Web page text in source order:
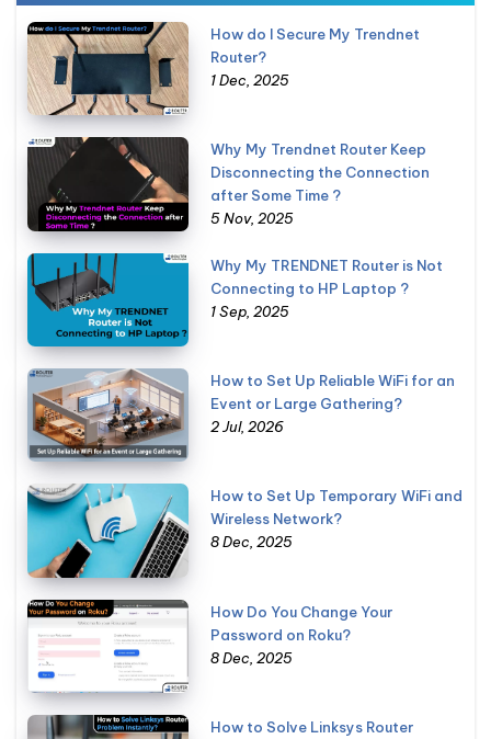
How do I Secure My Trendnet
Router?
1 Dec, 2025
Why My Trendnet Router Keep
Disconnecting the Connection
after Some Time ?
5 Nov, 2025
Why My TRENDNET Router is Not
Connecting to HP Laptop ?
1 Sep, 2025
How to Set Up Reliable WiFi for an
Event or Large Gathering?
2 Jul, 2026
How to Set Up Temporary WiFi and
Wireless Network?
8 Dec, 2025
How Do You Change Your
Password on Roku?
8 Dec, 2025
How to Solve Linksys Router